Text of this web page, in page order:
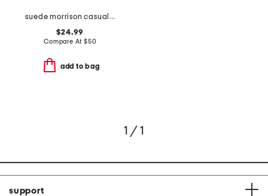
suede morrison casual athletic shoes
$24.99
Compare At $50
add to bag
1 / 1
support